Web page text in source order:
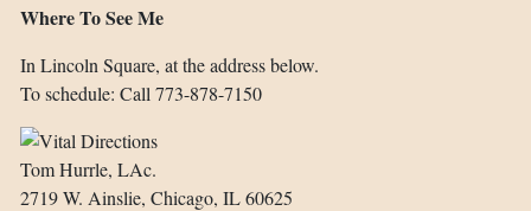
Where To See Me
In Lincoln Square, at the address below.
To schedule: Call 773-878-7150
Tom Hurrle, LAc.
2719 W. Ainslie, Chicago, IL 60625